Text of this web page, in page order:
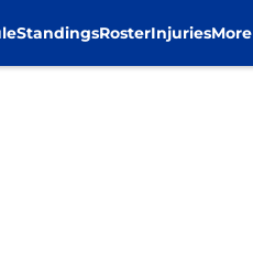
StandingsRosterInjuriesMore